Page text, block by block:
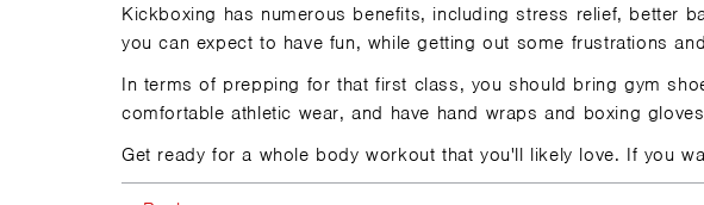
Kickboxing has numerous benefits, including stress relief, better
you can expect to have fun, while getting out some frustrations
In terms of prepping for that first class, you should bring gym
comfortable athletic wear, and have hand wraps and boxing
Get ready for a whole body workout that you'll likely love. If you